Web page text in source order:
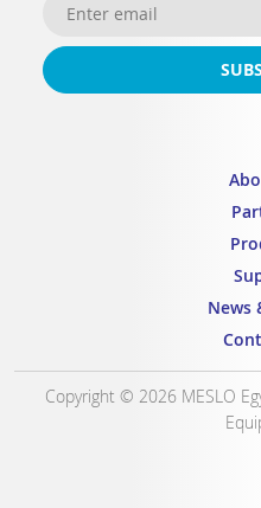
News
Copyright © 2026 MESLO